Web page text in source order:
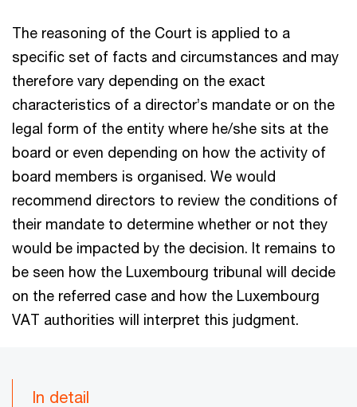
The reasoning of the Court is applied to a
specific set of facts and circumstances and may
therefore vary depending on the exact
characteristics of a director’s mandate or on the
legal form of the entity where he/she sits at the
board or even depending on how the activity of
board members is organised. We would
recommend directors to review the conditions of
their mandate to determine whether or not they
would be impacted by the decision. It remains to
be seen how the Luxembourg tribunal will decide
on the referred case and how the Luxembourg
VAT authorities will interpret this judgment.
In detail